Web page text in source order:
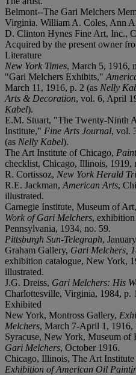
Belmont--The Gari Melchers
Virginia. William A. Coles, Ann
D. Clinton Hynes Fine Art, Inc.,
Acquired by the present owner
Literature
New York Times, March 5, 1916,
"Gari Melchers Exhibits,"
March 11, 1916, p. 2 (as Nelly
Arts & Decoration, vol. 6, April
Kabel).
E.M. Stuart, "The Twenty-Ninth
Institute," Fine Arts Journal, vol.
(as Nelly Kabel).
The Art Institute of Chicago,
checklist, Chicago, Illinois, 1919,
R. Cortissoz, New York Herald
R.E. Jackman, American Arts,
illustrated.
Carnegie Institute, Museum of Art,
Work of Gari Melchers,
Pennsylvania, 1934, no. 59.
Pittsburgh Sun-Telegraph,
Graham Gallery, Gari Melchers,
exhibition catalogue, New York,
illustrated.
J.G. Dreiss, Gari Melchers: His
Charlottesville, Virginia, 1984, p.
Exhibited
New York, Montross Gallery,
Melchers, March 7-April 1, 1916,
Syracuse, New York, Museum of
Gari Melchers, October 1916.
Chicago, Illinois, The Art
Exhibition of American Oil